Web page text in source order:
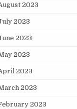
2023
2023
2023
2023
2023
2023
2023